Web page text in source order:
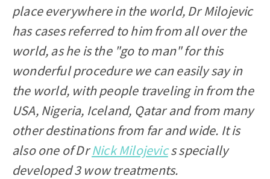
place everywhere in the world, Dr Milojevic
has cases referred to him from all over the
world, as he is the "go to man" for this
wonderful procedure we can easily say in
the world, with people traveling in from the
USA, Nigeria, Iceland, Qatar and from many
other destinations from far and wide. It is
also one of DrNick Milojevics specially
developed 3 wow treatments.